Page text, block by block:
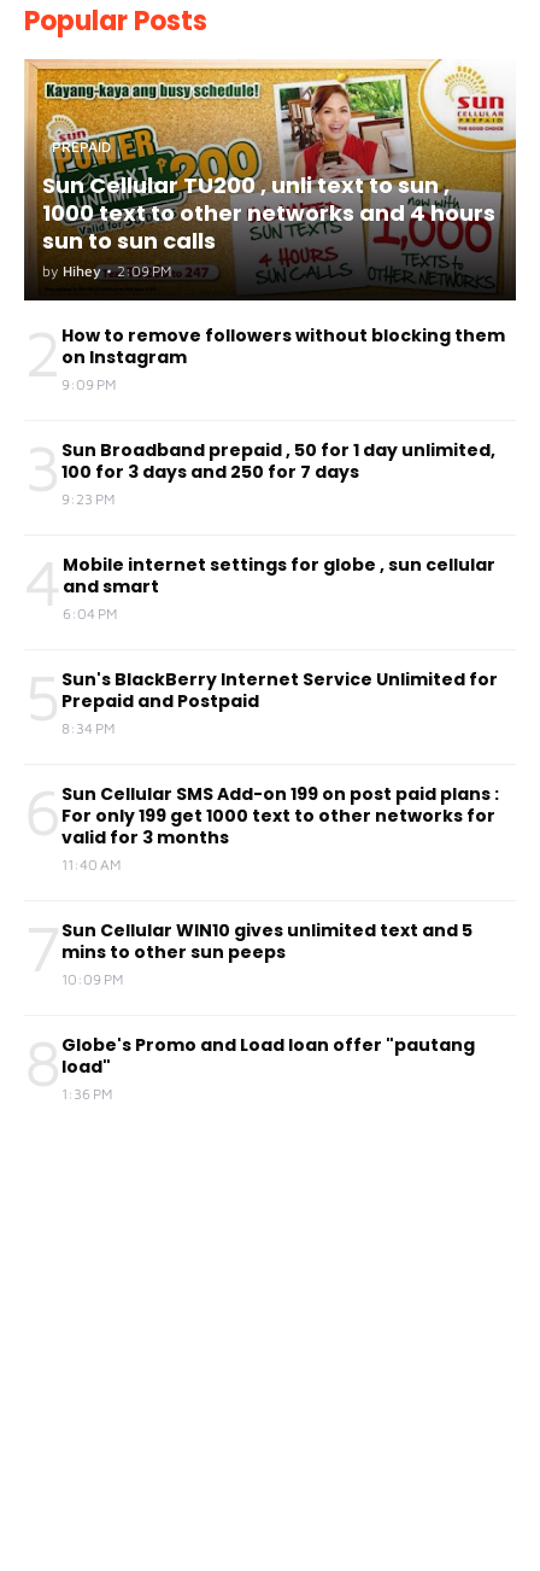
Popular Posts
PREPAID
Sun Cellular TU200 , unli text to sun ,
1000 text to other networks and 4 hours
sun to sun calls
by Hihey • 2:09 PM
2 How to remove followers without blocking them
on Instagram
9:09 PM
3 Sun Broadband prepaid , 50 for 1 day unlimited,
100 for 3 days and 250 for 7 days
9:23 PM
4 Mobile internet settings for globe , sun cellular
and smart
6:04 PM
5 Sun's BlackBerry Internet Service Unlimited for
Prepaid and Postpaid
8:34 PM
6 Sun Cellular SMS Add-on 199 on post paid plans :
For only 199 get 1000 text to other networks for
valid for 3 months
11:40 AM
7 Sun Cellular WIN10 gives unlimited text and 5
mins to other sun peeps
10:09 PM
8 Globe's Promo and Load loan offer "pautang
load"
1:36 PM